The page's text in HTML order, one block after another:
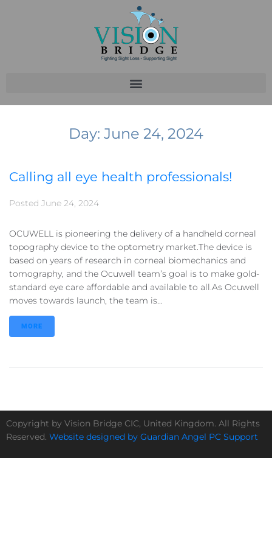
Day: June 24, 2024
Calling all eye health professionals!
Posted June 24, 2024
OCUWELL is pioneering the delivery of a handheld corneal
topography device to the optometry market.The device is
based on years of research in corneal biomechanics and
tomography, and the Ocuwell team’s goal is to make gold-
standard eye care affordable and available to all.As Ocuwell
moves towards launch, the team is...
MORE
Copyright by Vision Bridge CIC, United Kingdom. All Rights
Reserved. Website designed by Guardian Angel PC Support